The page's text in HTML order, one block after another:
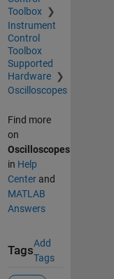
Toolbox
Instrument
Control
Toolbox
Supported
Hardware
Oscilloscopes
Find more
on
Oscilloscopes
in Help
Centerand
MATLAB
Answers
Tags
Add
Tags